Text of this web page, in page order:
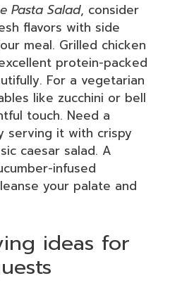
Pasta Salad, consider
flavors with side
meal. Grilled chicken
protein-packed
For a vegetarian
like zucchini or bell
touch. Need a
serving it with crispy
caesar salad. A
infused
your palate and
ideas for